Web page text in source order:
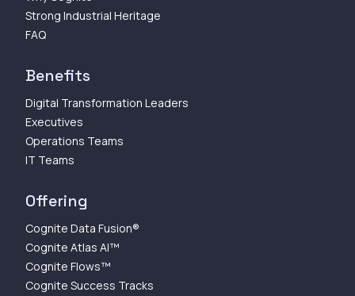
Strong Industrial Heritage
FAQ
Benefits
Digital Transformation Leaders
Executives
Operations Teams
IT Teams
Offering
Cognite Data Fusion®
Cognite Atlas AI™
Cognite Flows™
Cognite Success Tracks